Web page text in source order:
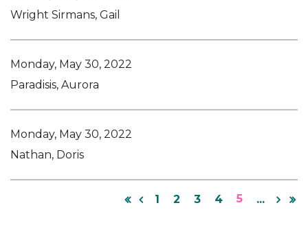
Wright Sirmans, Gail
Monday, May 30, 2022
Paradisis, Aurora
Monday, May 30, 2022
Nathan, Doris
1 2 3 4 5 ...